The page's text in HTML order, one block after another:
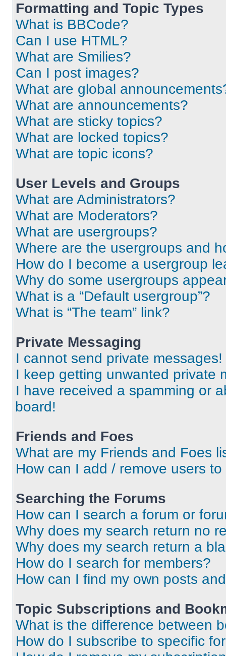
Formatting and Topic Types
What is BBCode?
Can I use HTML?
What are Smilies?
Can I post images?
What are global
What are announcements?
What are sticky topics?
What are locked topics?
What are topic icons?
User Levels and Groups
What are Administrators?
What are Moderators?
What are usergroups?
Where are the usergroups and
How do I become a usergroup
Why do some usergroups
What is a “Default usergroup”?
What is “The team” link?
Private Messaging
I cannot send private messages!
I keep getting unwanted private
I have received a spamming or
board!
Friends and Foes
What are my Friends and Foes
How can I add / remove users
Searching the Forums
How can I search a forum or
Why does my search return no
Why does my search return a
How do I search for members?
How can I find my own posts
Topic Subscriptions and
What is the difference between
How do I subscribe to specific